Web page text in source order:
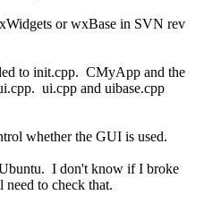
or wxBase in SVN rev
to init.cpp. CMyApp and the
ui.cpp and uibase.cpp
whether the GUI is used.
I don't know if I broke
to check that.